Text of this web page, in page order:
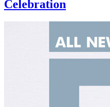
Celebration